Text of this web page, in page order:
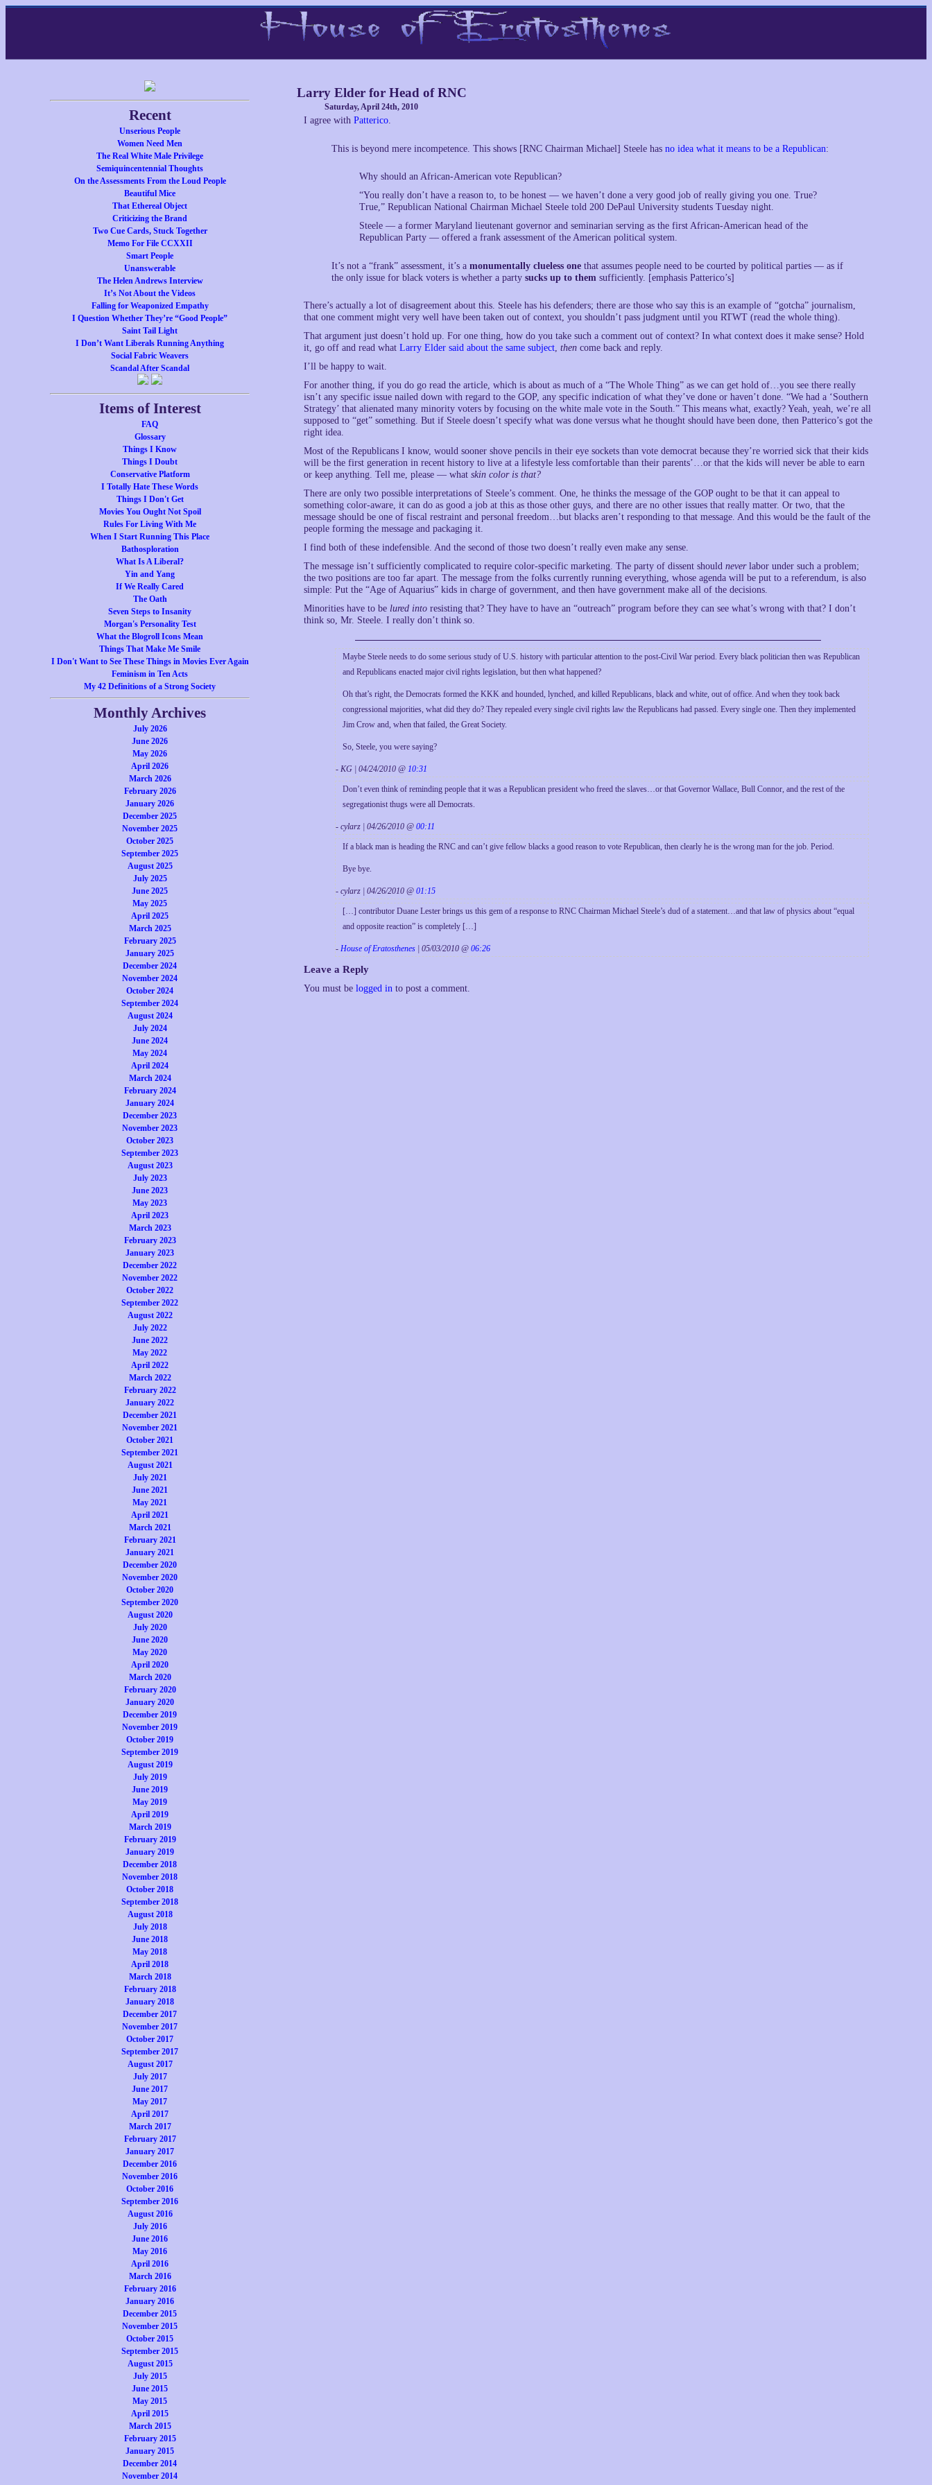
Recent
Unserious People
Women Need Men
The Real White Male Privilege
Semiquincentennial Thoughts
On the Assessments From the Loud People
Beautiful Mice
That Ethereal Object
Criticizing the Brand
Two Cue Cards, Stuck Together
Memo For File CCXXII
Smart People
Unanswerable
The Helen Andrews Interview
It’s Not About the Videos
Falling for Weaponized Empathy
I Question Whether They’re “Good People”
Saint Tail Light
I Don’t Want Liberals Running Anything
Social Fabric Weavers
Scandal After Scandal
Items of Interest
FAQ
Glossary
Things I Know
Things I Doubt
Conservative Platform
I Totally Hate These Words
Things I Don't Get
Movies You Ought Not Spoil
Rules For Living With Me
When I Start Running This Place
Bathosploration
What Is A Liberal?
Yin and Yang
If We Really Cared
The Oath
Seven Steps to Insanity
Morgan's Personality Test
What the Blogroll Icons Mean
Things That Make Me Smile
I Don't Want to See These Things in Movies Ever Again
Feminism in Ten Acts
My 42 Definitions of a Strong Society
Monthly Archives
July 2026
June 2026
May 2026
April 2026
March 2026
February 2026
January 2026
December 2025
November 2025
October 2025
September 2025
August 2025
July 2025
June 2025
May 2025
April 2025
March 2025
February 2025
January 2025
December 2024
November 2024
October 2024
September 2024
August 2024
July 2024
June 2024
May 2024
April 2024
March 2024
February 2024
January 2024
December 2023
November 2023
October 2023
September 2023
August 2023
July 2023
June 2023
May 2023
April 2023
March 2023
February 2023
January 2023
December 2022
November 2022
October 2022
September 2022
August 2022
July 2022
June 2022
May 2022
April 2022
March 2022
February 2022
January 2022
December 2021
November 2021
October 2021
September 2021
August 2021
July 2021
June 2021
May 2021
April 2021
March 2021
February 2021
January 2021
December 2020
November 2020
October 2020
September 2020
August 2020
July 2020
June 2020
May 2020
April 2020
March 2020
February 2020
January 2020
December 2019
November 2019
October 2019
September 2019
August 2019
July 2019
June 2019
May 2019
April 2019
March 2019
February 2019
January 2019
December 2018
November 2018
October 2018
September 2018
August 2018
July 2018
June 2018
May 2018
April 2018
March 2018
February 2018
January 2018
December 2017
November 2017
October 2017
September 2017
August 2017
July 2017
June 2017
May 2017
April 2017
March 2017
February 2017
January 2017
December 2016
November 2016
October 2016
September 2016
August 2016
July 2016
June 2016
May 2016
April 2016
March 2016
February 2016
January 2016
December 2015
November 2015
October 2015
September 2015
August 2015
July 2015
June 2015
May 2015
April 2015
March 2015
February 2015
January 2015
December 2014
November 2014
Larry Elder for Head of RNC
Saturday, April 24th, 2010
I agree with Patterico.
This is beyond mere incompetence. This shows [RNC Chairman Michael] Steele has no idea what it means to be a Republican:
Why should an African-American vote Republican?
“You really don’t have a reason to, to be honest — we haven’t done a very good job of really giving you one. True?
True,” Republican National Chairman Michael Steele told 200 DePaul University students Tuesday night.
Steele — a former Maryland lieutenant governor and seminarian serving as the first African-American head of the
Republican Party — offered a frank assessment of the American political system.
It’s not a “frank” assessment, it’s a monumentally clueless one that assumes people need to be courted by political parties — as if
the only issue for black voters is whether a party sucks up to them sufficiently. [emphasis Patterico’s]
There’s actually a lot of disagreement about this. Steele has his defenders; there are those who say this is an example of “gotcha” journalism,
that one comment might very well have been taken out of context, you shouldn’t pass judgment until you RTWT (read the whole thing).
That argument just doesn’t hold up. For one thing, how do you take such a comment out of context? In what context does it make sense? Hold
it, go off and read what Larry Elder said about the same subject, then come back and reply.
I’ll be happy to wait.
For another thing, if you do go read the article, which is about as much of a “The Whole Thing” as we can get hold of…you see there really
isn’t any specific issue nailed down with regard to the GOP, any specific indication of what they’ve done or haven’t done. “We had a ‘Southern
Strategy’ that alienated many minority voters by focusing on the white male vote in the South.” This means what, exactly? Yeah, yeah, we’re all
supposed to “get” something. But if Steele doesn’t specify what was done versus what he thought should have been done, then Patterico’s got the
right idea.
Most of the Republicans I know, would sooner shove pencils in their eye sockets than vote democrat because they’re worried sick that their kids
will be the first generation in recent history to live at a lifestyle less comfortable than their parents’…or that the kids will never be able to earn
or keep anything. Tell me, please — what skin color is that?
There are only two possible interpretations of Steele’s comment. One, he thinks the message of the GOP ought to be that it can appeal to
something color-aware, it can do as good a job at this as those other guys, and there are no other issues that really matter. Or two, that the
message should be one of fiscal restraint and personal freedom…but blacks aren’t responding to that message. And this would be the fault of the
people forming the message and packaging it.
I find both of these indefensible. And the second of those two doesn’t really even make any sense.
The message isn’t sufficiently complicated to require color-specific marketing. The party of dissent should neverlabor under such a problem;
the two positions are too far apart. The message from the folks currently running everything, whose agenda will be put to a referendum, is also
simple: Put the “Age of Aquarius” kids in charge of government, and then have government make all of the decisions.
Minorities have to be lured into resisting that? They have to have an “outreach” program before they can see what’s wrong with that? I don’t
think so, Mr. Steele. I really don’t think so.
Maybe Steele needs to do some serious study of U.S. history with particular attention to the post-Civil War period. Every black politician then was Republican
and Republicans enacted major civil rights legislation, but then what happened?
Oh that’s right, the Democrats formed the KKK and hounded, lynched, and killed Republicans, black and white, out of office. And when they took back
congressional majorities, what did they do? They repealed every single civil rights law the Republicans had passed. Every single one. Then they implemented
Jim Crow and, when that failed, the Great Society.
So, Steele, you were saying?
- KG | 04/24/2010 @ 10:31
Don’t even think of reminding people that it was a Republican president who freed the slaves…or that Governor Wallace, Bull Connor, and the rest of the
segregationist thugs were all Democrats.
- cylarz | 04/26/2010 @ 00:11
If a black man is heading the RNC and can’t give fellow blacks a good reason to vote Republican, then clearly he is the wrong man for the job. Period.
Bye bye.
- cylarz | 04/26/2010 @ 01:15
[…] contributor Duane Lester brings us this gem of a response to RNC Chairman Michael Steele’s dud of a statement…and that law of physics about “equal
and opposite reaction” is completely […]
- House of Eratosthenes | 05/03/2010 @ 06:26
Leave a Reply
You must be logged in to post a comment.